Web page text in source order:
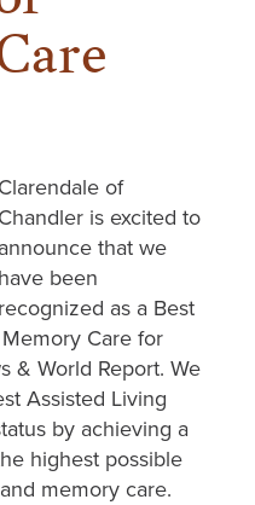
Clarendale of
Chandler is excited to
announce that we
have been
recognized as a Best
Care for
& World Report. We
Assisted Living
by achieving a
highest possible
memory care.